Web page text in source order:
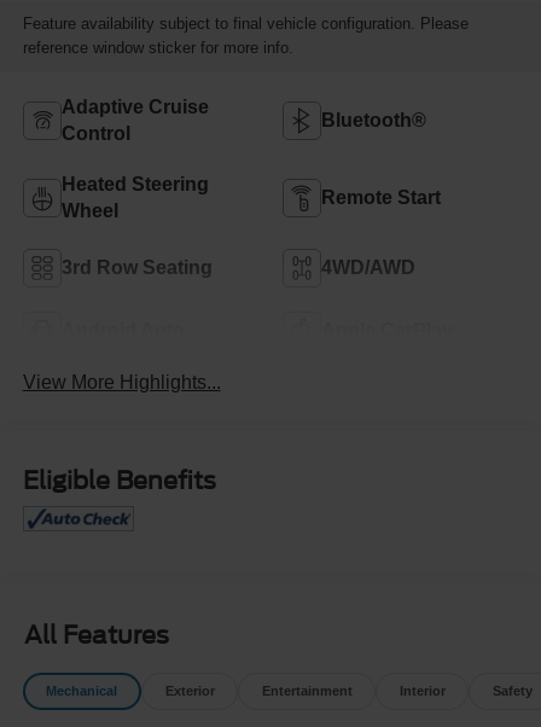
Feature availability subject to final vehicle configuration. Please
reference window sticker for more info.
Adaptive Cruise
Control
Bluetooth®
Heated Steering
Wheel
Remote Start
3rd Row Seating 4WD/AWD
View More Highlights...
Eligible Benefits
All Features
Mechanical Exterior Entertainment Interior Safety